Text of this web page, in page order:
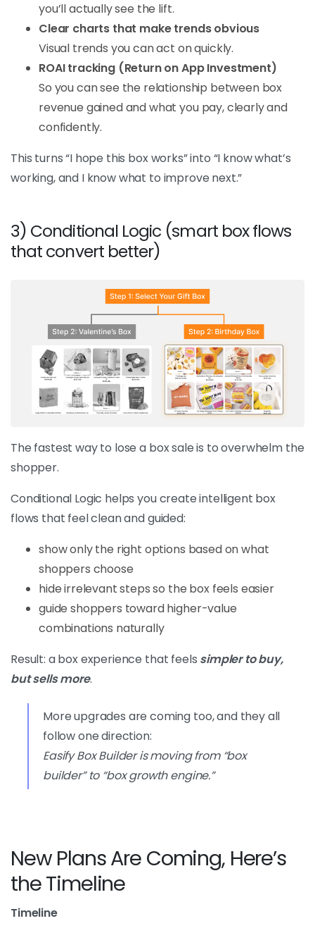
you’ll actually see the lift.
Clear charts that make trends obvious
Visual trends you can act on quickly.
ROAI tracking (Return on App Investment)
So you can see the relationship between box
revenue gained and what you pay, clearly and
confidently.
This turns “I hope this box works” into “I know what’s
working, and I know what to improve next.”
3) Conditional Logic (smart box flows
that convert better)
The fastest way to lose a box sale is to overwhelm the
shopper.
Conditional Logic helps you create intelligent box
flows that feel clean and guided:
show only the right options based on what
shoppers choose
hide irrelevant steps so the box feels easier
guide shoppers toward higher-value
combinations naturally
Result: a box experience that feels simpler to buy,
but sells more.
More upgrades are coming too, and they all
follow one direction:
Easify Box Builder is moving from “box
builder” to “box growth engine.”
New Plans Are Coming, Here’s
the Timeline
Timeline